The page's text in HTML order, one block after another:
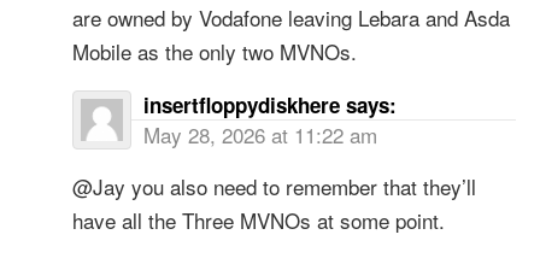
are owned by Vodafone leaving Lebara and Asda
Mobile as the only two MVNOs.
insertfloppydiskhere says:
May 28, 2026 at 11:22 am
@Jay you also need to remember that they’ll
have all the Three MVNOs at some point.